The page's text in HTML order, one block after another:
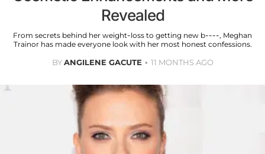
Revealed
From secrets behind her weight-loss to getting new b----, Meghan
Trainor has made everyone look with her most honest confessions.
BYANGILENE GACUTE 11 MONTHS AGO